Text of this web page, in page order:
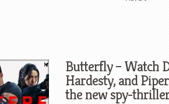
Butterfly – Watch
Hardesty, and
the new spy-